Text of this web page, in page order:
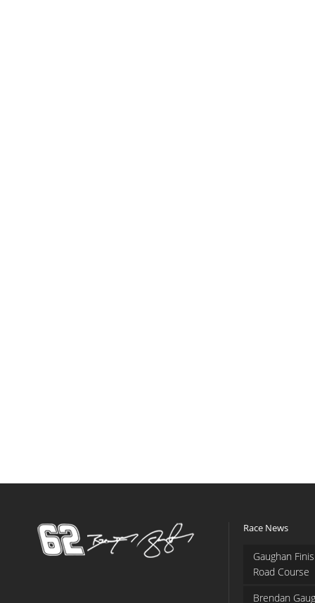
Race News
Gaughan
Road Course
Brendan